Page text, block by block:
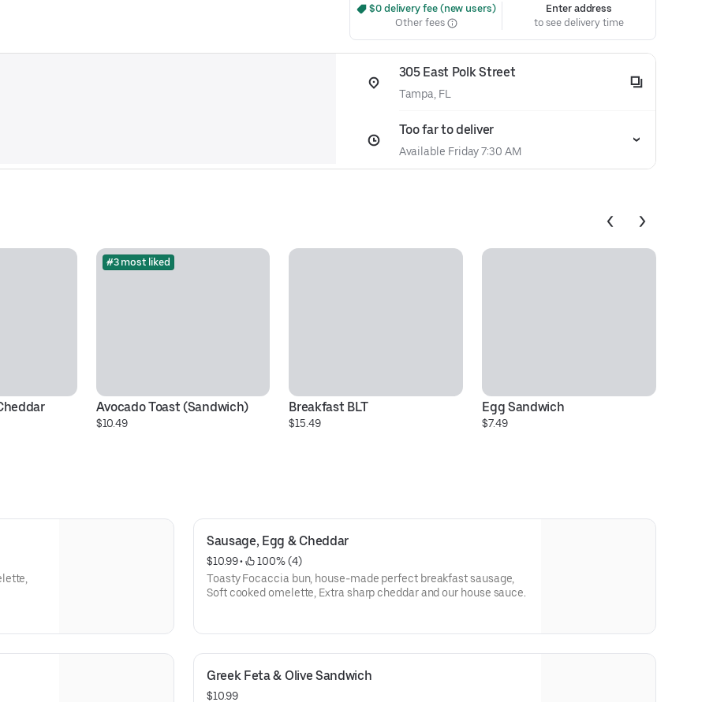
$0 delivery fee (new users)
Other fees
Enter address
to see delivery time
305 East Polk Street
Tampa, FL
Too far to deliver
Available Friday 7:30 AM
#3 most liked
Avocado Toast (Sandwich)
$10.49
Breakfast BLT
$15.49
Egg Sandwich
$7.49
Sausage, Egg & Cheddar
$10.99 •
100% (4)
Toasty Focaccia bun, house-made perfect breakfast sausage,
Soft cooked omelette, Extra sharp cheddar and our house sauce.
Greek Feta & Olive Sandwich
$10.99